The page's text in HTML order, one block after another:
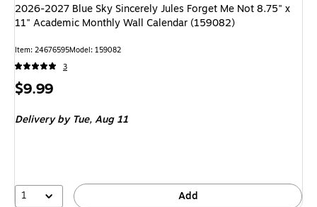
2026-2027 Blue Sky Sincerely Jules Forget Me Not 8.75" x
11" Academic Monthly Wall Calendar (159082)
Item: 24676595Model: 159082
3
Price
$9.99
Deliveryby Tue, Aug 11
1 Add